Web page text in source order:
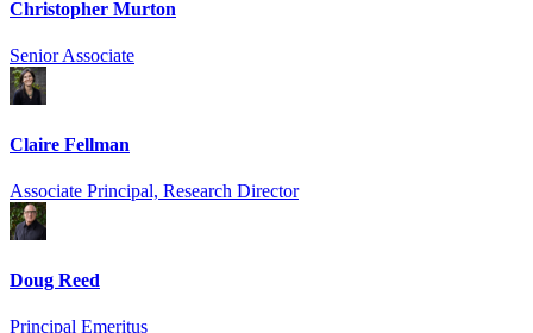
Christopher Murton
Senior Associate
Claire Fellman
Associate Principal, Research Director
Doug Reed
Principal Emeritus